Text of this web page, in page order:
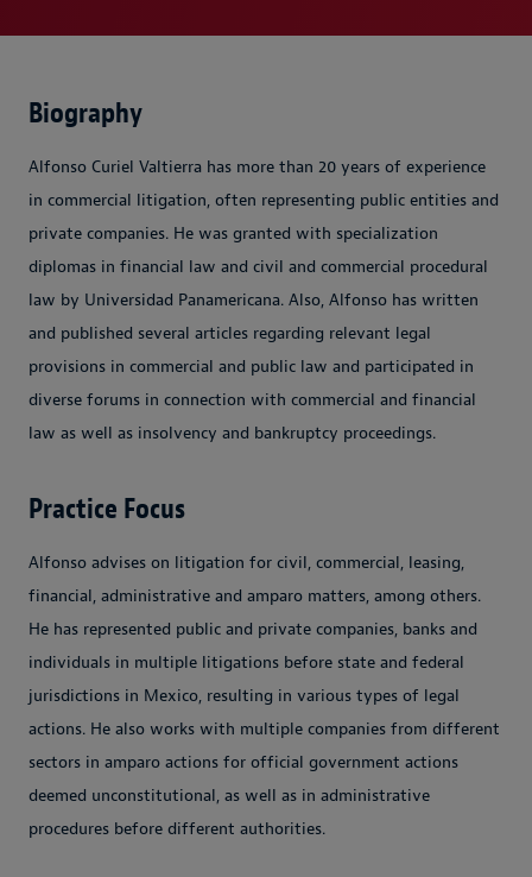
Biography
Alfonso Curiel Valtierra has more than 20 years of experience
in commercial litigation, often representing public entities and
private companies. He was granted with specialization
diplomas in financial law and civil and commercial procedural
law by Universidad Panamericana. Also, Alfonso has written
and published several articles regarding relevant legal
provisions in commercial and public law and participated in
diverse forums in connection with commercial and financial
law as well as insolvency and bankruptcy proceedings.
Practice Focus
Alfonso advises on litigation for civil, commercial, leasing,
financial, administrative and amparo matters, among others.
He has represented public and private companies, banks and
individuals in multiple litigations before state and federal
jurisdictions in Mexico, resulting in various types of legal
actions. He also works with multiple companies from different
sectors in amparo actions for official government actions
deemed unconstitutional, as well as in administrative
procedures before different authorities.